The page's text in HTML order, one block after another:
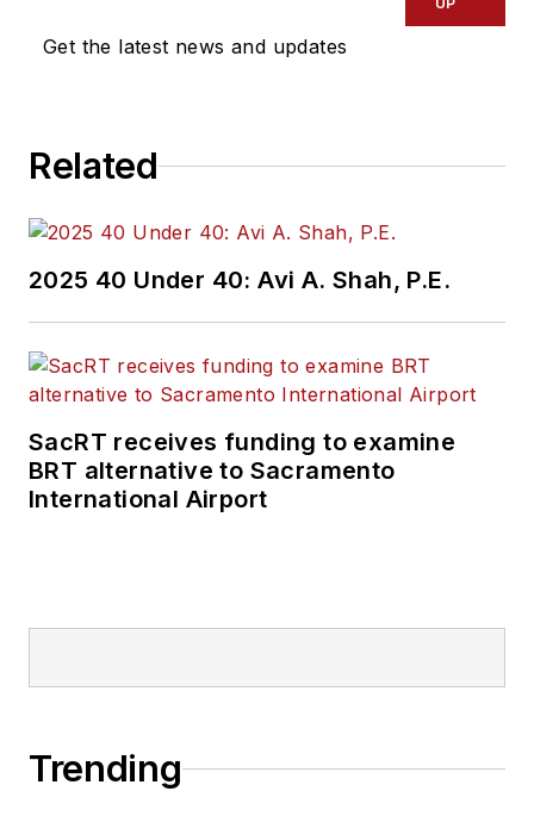
Get the latest news and updates
Related
2025 40 Under 40: Avi A. Shah, P.E.
SacRT receives funding to examine
BRT alternative to Sacramento
International Airport
Trending